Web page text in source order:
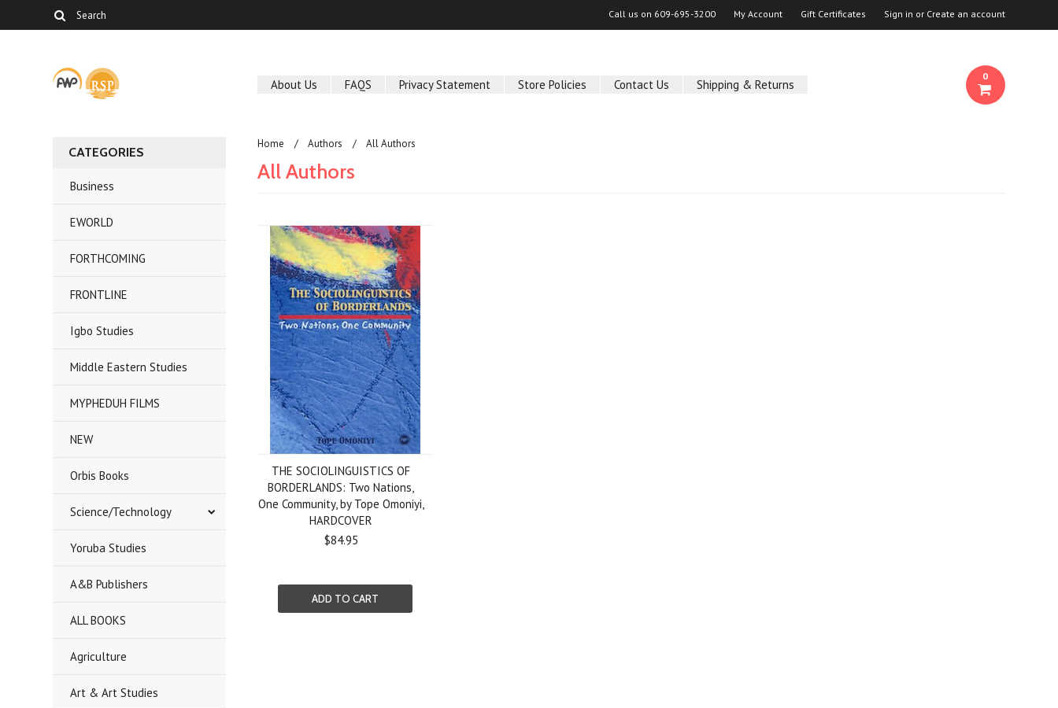
Call us on 609-695-3200 My Account Gift Certificates Sign in or Create an account
About Us FAQS Privacy Statement Store Policies Contact Us Shipping & Returns
0
CATEGORIES
Business
EWORLD
FORTHCOMING
FRONTLINE
Igbo Studies
Middle Eastern Studies
MYPHEDUH FILMS
NEW
Orbis Books
Science/Technology
Yoruba Studies
A&B Publishers
ALL BOOKS
Agriculture
Art & Art Studies
Home Authors All Authors
All Authors
THE SOCIOLINGUISTICS OF
BORDERLANDS: Two Nations,
One Community, by Tope Omoniyi,
HARDCOVER
$84.95
ADD TO CART